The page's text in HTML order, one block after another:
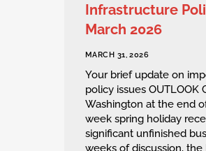
Infrastructure
March 2026
MARCH 31, 2026
Your brief update on
policy issues OUTLOOK
Washington at the end
week spring holiday
significant unfinished
weeks of discussion,